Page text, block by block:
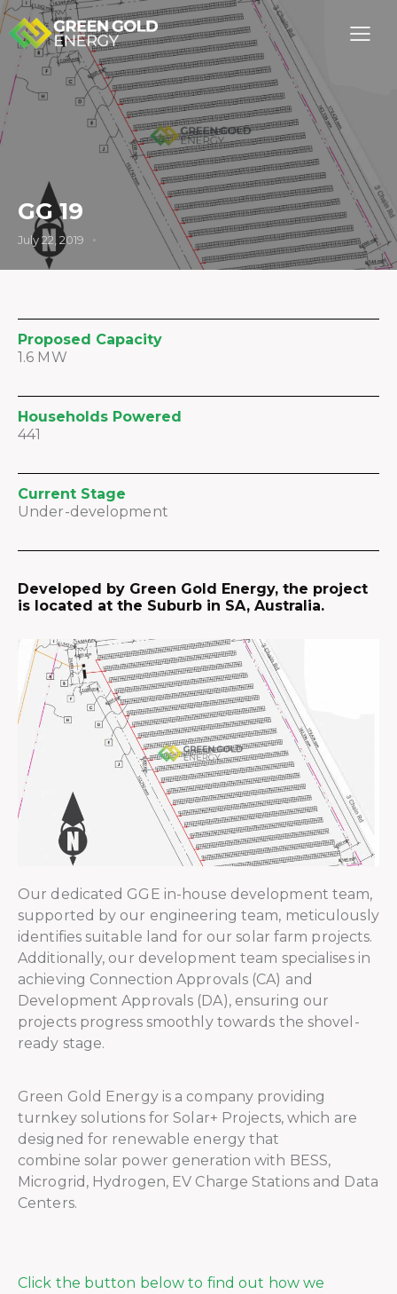
GG 19
July 22, 2019
Proposed Capacity
1.6 MW
Households Powered
441
Current Stage
Under-development
Developed by Green Gold Energy, the project
is located at the Suburb in SA, Australia.
Our dedicated GGE in-house development team,
supported by our engineering team, meticulously
identifies suitable land for our solar farm projects.
Additionally, our development team specialises in
achieving Connection Approvals (CA) and
Development Approvals (DA), ensuring our
projects progress smoothly towards the shovel-
ready stage.
Green Gold Energy is a company providing
turnkey solutions for Solar+ Projects, which are
designed for renewable energy that
combine solar power generation with BESS,
Microgrid, Hydrogen, EV Charge Stations and Data
Centers.
Click the button below to find out how we